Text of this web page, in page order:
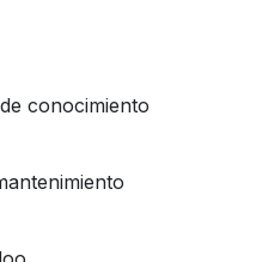
conocimiento